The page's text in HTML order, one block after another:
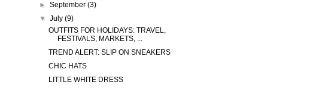
►September(3)
▼July(9)
OUTFITS FOR HOLIDAYS: TRAVEL,
FESTIVALS, MARKETS, ...
TREND ALERT: SLIP ON SNEAKERS
CHIC HATS
LITTLE WHITE DRESS